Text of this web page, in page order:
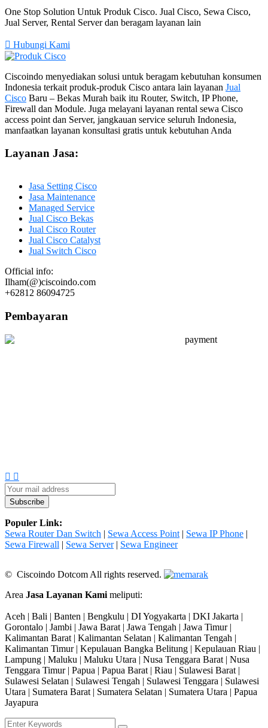
One Stop Solution Untuk Produk Cisco. Jual Cisco, Sewa Cisco,
Jual Server, Rental Server dan beragam layanan lain
Hubungi Kami
Ciscoindo menyediakan solusi untuk beragam kebutuhan konsumen
Indonesia terkait produk-produk Cisco antara lain layanan Jual
Cisco Baru – Bekas Murah baik itu Router, Switch, IP Phone,
Firewall dan Module. Juga melayani layanan rental sewa Cisco
access point dan Server, jangkauan service seluruh Indonesia,
manfaatkan layanan konsultasi gratis untuk kebutuhan Anda
Layanan Jasa:
Jasa Setting Cisco
Jasa Maintenance
Managed Service
Jual Cisco Bekas
Jual Cisco Router
Jual Cisco Catalyst
Jual Switch Cisco
Official info:
Ilham(@)ciscoindo.com
+62812 86094725
Pembayaran
Populer Link:
Sewa Router Dan Switch | Sewa Access Point | Sewa IP Phone |
Sewa Firewall | Sewa Server| Sewa Engineer
© Ciscoindo Dotcom All rights reserved.
Area Jasa Layanan Kami meliputi:
Aceh | Bali | Banten | Bengkulu | DI Yogyakarta | DKI Jakarta |
Gorontalo | Jambi | Jawa Barat | Jawa Tengah | Jawa Timur |
Kalimantan Barat | Kalimantan Selatan | Kalimantan Tengah |
Kalimantan Timur | Kepulauan Bangka Belitung | Kepulauan Riau |
Lampung | Maluku | Maluku Utara | Nusa Tenggara Barat | Nusa
Tenggara Timur | Papua | Papua Barat | Riau | Sulawesi Barat |
Sulawesi Selatan | Sulawesi Tengah | Sulawesi Tenggara | Sulawesi
Utara | Sumatera Barat | Sumatera Selatan | Sumatera Utara | Papua
Jayapura